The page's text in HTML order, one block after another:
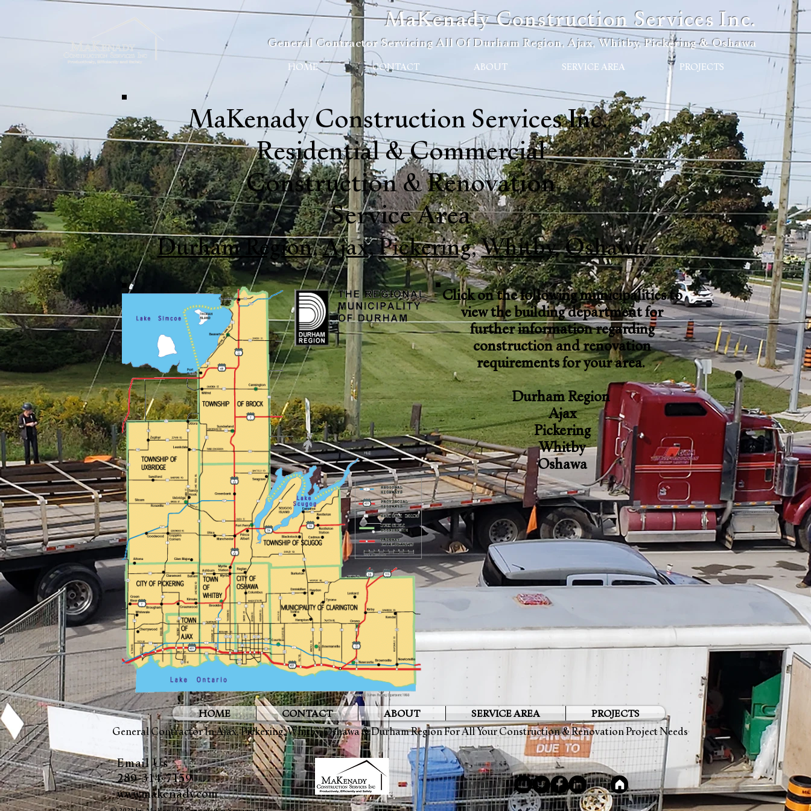
MaKenady Construction Services Inc.
General Contractor Servicing All Of Durham Region, Ajax, Whitby, Pickering & Oshawa
HOME CONTACT ABOUT SERVICE AREA PROJECTS
MaKenady Construction Services Inc.
Residential & Commercial
Construction & Renovation
Service Area
Durham Region,Ajax,Pickering,Whitby,Oshawa
Click on the following municipalities to
view the building department for
further information regarding
construction and renovation
requirements for your area.
Durham Region
Ajax
Pickering
Whitby
Oshawa
HOME CONTACT ABOUT SERVICE AREA PROJECTS
General Contractor InAjax,Pickering,Whitby,Oshawa&Durham RegionFor All Your Construction & Renovation Project Needs
Email Us
289-314-7159
www.makenady.com